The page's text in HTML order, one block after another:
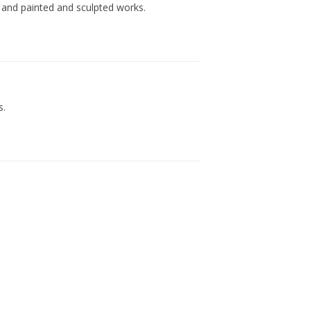
painted and sculpted works.